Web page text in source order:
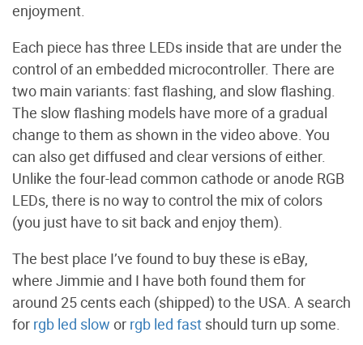
enjoyment.
Each piece has three LEDs inside that are under the
control of an embedded microcontroller. There are
two main variants: fast flashing, and slow flashing.
The slow flashing models have more of a gradual
change to them as shown in the video above. You
can also get diffused and clear versions of either.
Unlike the four-lead common cathode or anode RGB
LEDs, there is no way to control the mix of colors
(you just have to sit back and enjoy them).
The best place I’ve found to buy these is eBay,
where Jimmie and I have both found them for
around 25 cents each (shipped) to the USA. A search
for rgb led slow or rgb led fast should turn up some.